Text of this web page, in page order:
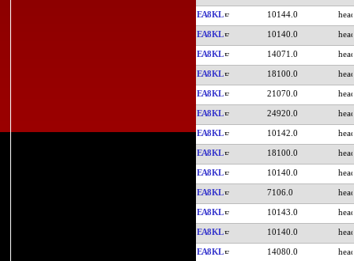
EA8KL 10144.0
EA8KL 10140.0
EA8KL 14071.0
EA8KL 18100.0
EA8KL 21070.0
EA8KL 24920.0
EA8KL 10142.0
EA8KL 18100.0
EA8KL 10140.0
EA8KL 7106.0
EA8KL 10143.0
EA8KL 10140.0
EA8KL 14080.0